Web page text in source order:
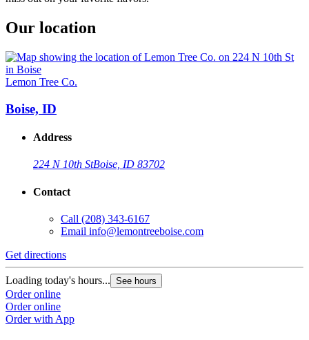
Our location
Lemon Tree Co.
Boise, ID
Address
224 N 10th StBoise, ID 83702
Contact
Call (208) 343-6167
Email info@lemontreeboise.com
Get directions
Loading today's hours... See hours
Order online
Order online
Order with App